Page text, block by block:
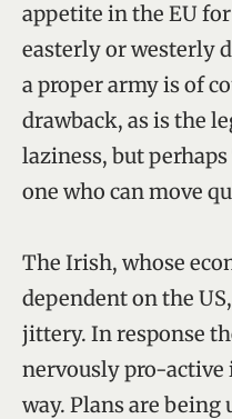
appetite in the EU
easterly or westerly
a proper army is of
drawback, as is the
laziness, but
one who can move
The Irish, whose
dependent on the
jittery. In response
nervously pro-
way. Plans are